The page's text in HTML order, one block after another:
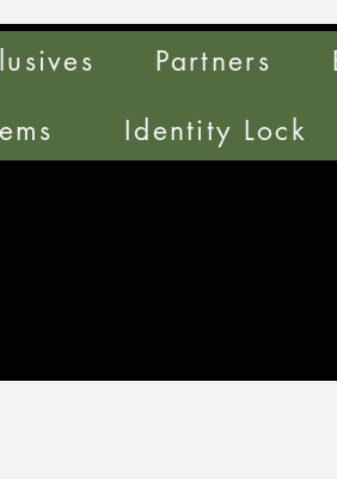
Partners
Identity Lock